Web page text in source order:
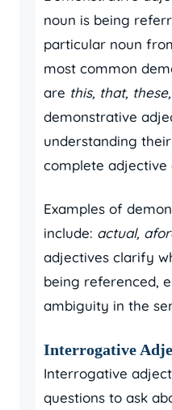
noun is being
particular noun
most common
are this, that,
demonstrative
understanding
complete adjective
Examples of
include: actual,
adjectives clarify
being referenced,
ambiguity in the
Interrogative
Interrogative
questions to ask